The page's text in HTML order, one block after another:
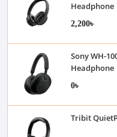
Headphone
2,200৳
Sony WH-
Headphone
0৳
Tribit